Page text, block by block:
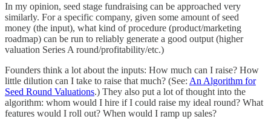
In my opinion, seed stage fundraising can be approached very
similarly. For a specific company, given some amount of seed
money (the input), what kind of procedure (product/marketing
roadmap) can be run to reliably generate a good output (higher
valuation Series A round/profitability/etc.)
Founders think a lot about the inputs: How much can I raise? How
little dilution can I take to raise that much? (See: An Algorithm for
Seed Round Valuations.) They also put a lot of thought into the
algorithm: whom would I hire if I could raise my ideal round? What
features would I roll out? When would I ramp up sales?